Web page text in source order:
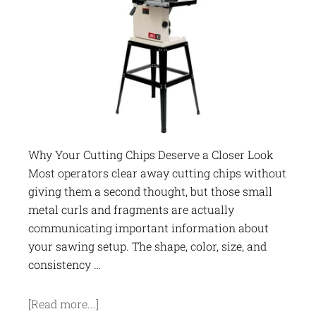
Why Your Cutting Chips Deserve a Closer Look
Most operators clear away cutting chips without
giving them a second thought, but those small
metal curls and fragments are actually
communicating important information about
your sawing setup. The shape, color, size, and
consistency …
[Read more...]